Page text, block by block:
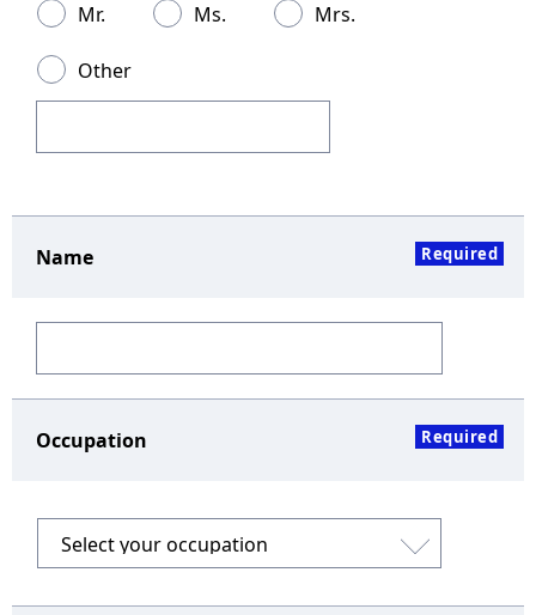
Mr. Ms. Mrs.
Other
Name Required
Occupation Required